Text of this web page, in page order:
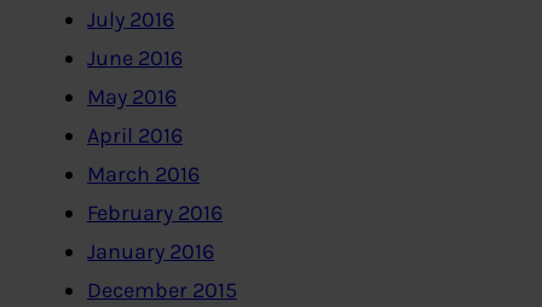
July 2016
June 2016
May 2016
April 2016
March 2016
February 2016
January 2016
December 2015